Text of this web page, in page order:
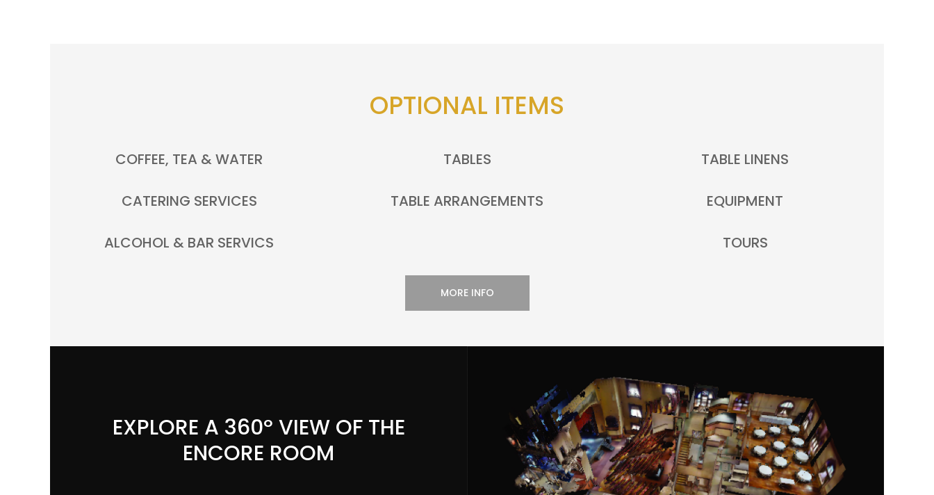
OPTIONAL ITEMS
COFFEE, TEA & WATER
CATERING SERVICES
ALCOHOL & BAR SERVICS
TABLES
TABLE ARRANGEMENTS
TABLE LINENS
EQUIPMENT
TOURS
MORE INFO
EXPLORE A 360º VIEW OF THE
ENCORE ROOM